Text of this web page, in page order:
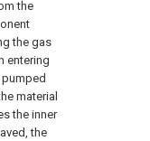
the
the gas
entering
material
the inner
the